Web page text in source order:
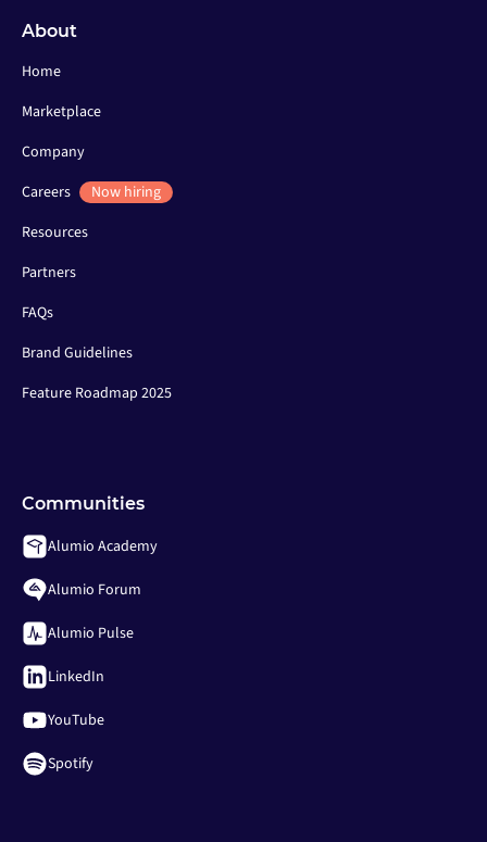
About
Home
Marketplace
Company
Careers
Now hiring
Resources
Partners
FAQs
Brand Guidelines
Feature Roadmap 2025
Communities
Alumio Academy
Alumio Forum
Alumio Pulse
LinkedIn
YouTube
Spotify